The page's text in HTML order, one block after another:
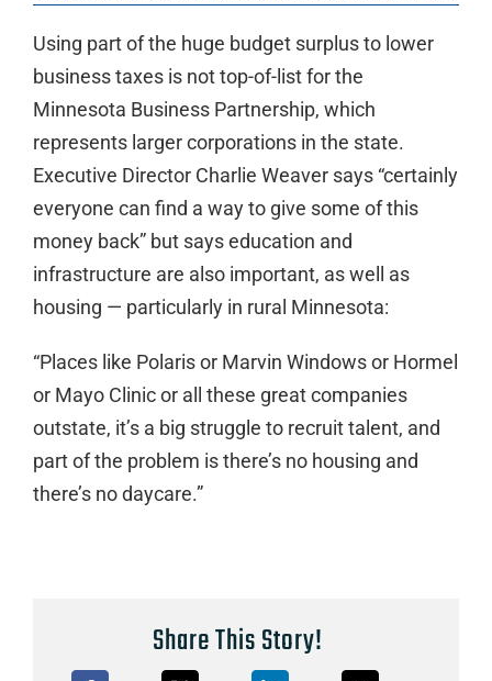
Using part of the huge budget surplus to lower
business taxes is not top-of-list for the
Minnesota Business Partnership, which
represents larger corporations in the state.
Executive Director Charlie Weaver says “certainly
everyone can find a way to give some of this
money back” but says education and
infrastructure are also important, as well as
housing — particularly in rural Minnesota:
“Places like Polaris or Marvin Windows or Hormel
or Mayo Clinic or all these great companies
outstate, it’s a big struggle to recruit talent, and
part of the problem is there’s no housing and
there’s no daycare.”
Share This Story!